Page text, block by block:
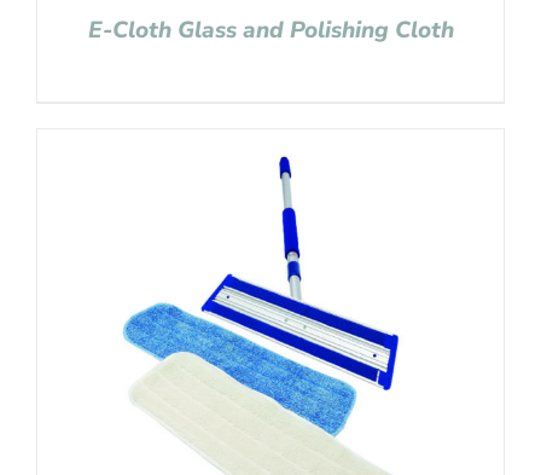
E-Cloth Glass and Polishing Cloth